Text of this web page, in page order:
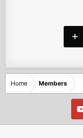
Home Members